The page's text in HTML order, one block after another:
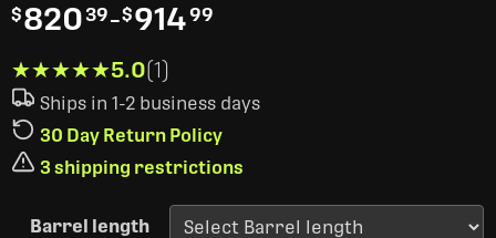
$82039-$91499
★★★★★
★★★★★5.0(1)
Ships in 1-2 business days
30 Day Return Policy
3 shipping restrictions
Barrel length